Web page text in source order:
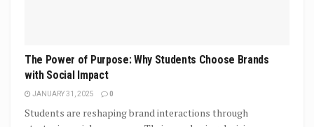
The Power of Purpose: Why Students Choose Brands
with Social Impact
JANUARY 31, 2025 0
Students are reshaping brand interactions through